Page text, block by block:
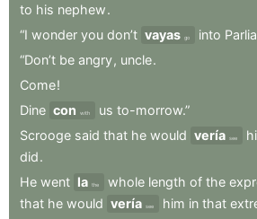
to his nephew.
“I wonder you don’t vayas go into
“Don’t be angry, uncle.
Come!
Dine con with us to-morrow.”
Scrooge said that he would vería see
did.
He went la the whole length of the
that he would vería see him in that